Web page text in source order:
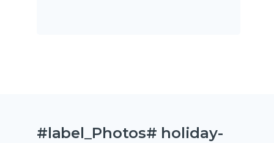
#label_Photos# holiday-